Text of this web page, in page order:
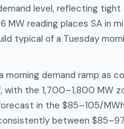
level, reflecting
MW reading places SA in
typical of a Tuesday
demand ramp as
the 1,700–1,800 MW
in the $85–105/
between